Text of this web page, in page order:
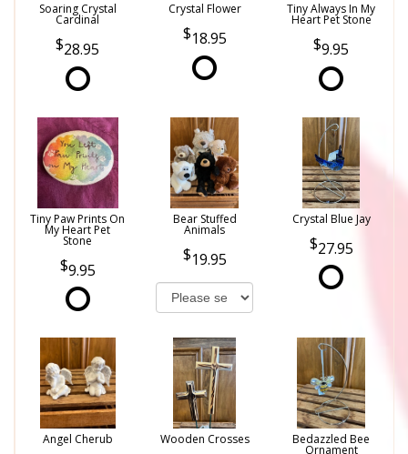
Soaring Crystal
Cardinal
28.95
Crystal Flower
18.95
Tiny Always In My
Heart Pet Stone
9.95
Tiny Paw Prints On
My Heart Pet
Stone
9.95
Bear Stuffed
Animals
19.95
Crystal Blue Jay
27.95
Angel Cherub Wooden Crosses Bedazzled Bee
Ornament